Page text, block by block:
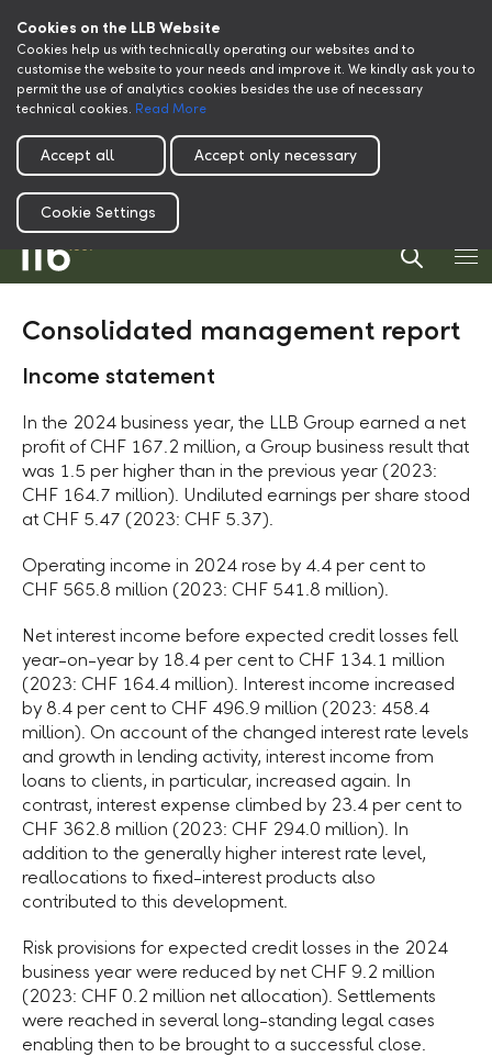
Cookies on the LLB Website
Cookies help us with technically operating our websites and to
customise the website to your needs and improve it. We kindly ask you to
permit the use of analytics cookies besides the use of necessary
technical cookies. Read More
Accept all Accept only necessary
Cookie Settings
Consolidated management report
Income statement
In the 2024 business year, the LLB Group earned a net
profit of CHF 167.2 million, a Group business result that
was 1.5 per higher than in the previous year (2023:
CHF 164.7 million). Undiluted earnings per share stood
at CHF 5.47 (2023: CHF 5.37).
Operating income in 2024 rose by 4.4 per cent to
CHF 565.8 million (2023: CHF 541.8 million).
Net interest income before expected credit losses fell
year-on-year by 18.4 per cent to CHF 134.1 million
(2023: CHF 164.4 million). Interest income increased
by 8.4 per cent to CHF 496.9 million (2023: 458.4
million). On account of the changed interest rate levels
and growth in lending activity, interest income from
loans to clients, in particular, increased again. In
contrast, interest expense climbed by 23.4 per cent to
CHF 362.8 million (2023: CHF 294.0 million). In
addition to the generally higher interest rate level,
reallocations to fixed-interest products also
contributed to this development.
Risk provisions for expected credit losses in the 2024
business year were reduced by net CHF 9.2 million
(2023: CHF 0.2 million net allocation). Settlements
were reached in several long-standing legal cases
enabling then to be brought to a successful close.